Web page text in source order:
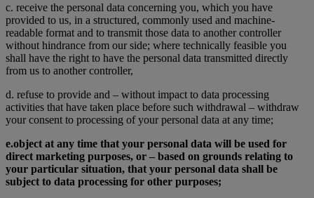
c. receive the personal data concerning you, which you have
provided to us, in a structured, commonly used and machine-
readable format and to transmit those data to another controller
without hindrance from our side; where technically feasible you
shall have the right to have the personal data transmitted directly
from us to another controller,
d. refuse to provide and – without impact to data processing
activities that have taken place before such withdrawal – withdraw
your consent to processing of your personal data at any time;
e.object at any time that your personal data will be used for
direct marketing purposes, or – based on grounds relating to
your particular situation, that your personal data shall be
subject to data processing for other purposes;